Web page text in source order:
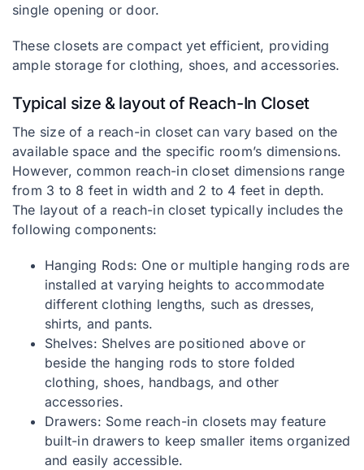
single opening or door.
These closets are compact yet efficient, providing
ample storage for clothing, shoes, and accessories.
Typical size & layout of Reach-In Closet
The size of a reach-in closet can vary based on the
available space and the specific room’s dimensions.
However, common reach-in closet dimensions range
from 3 to 8 feet in width and 2 to 4 feet in depth.
The layout of a reach-in closet typically includes the
following components:
Hanging Rods: One or multiple hanging rods are
installed at varying heights to accommodate
different clothing lengths, such as dresses,
shirts, and pants.
Shelves: Shelves are positioned above or
beside the hanging rods to store folded
clothing, shoes, handbags, and other
accessories.
Drawers: Some reach-in closets may feature
built-in drawers to keep smaller items organized
and easily accessible.